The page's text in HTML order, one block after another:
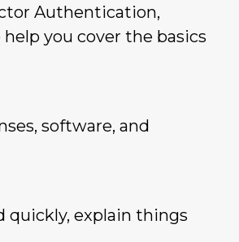
Authentication,
you cover the basics
software, and
quickly, explain things